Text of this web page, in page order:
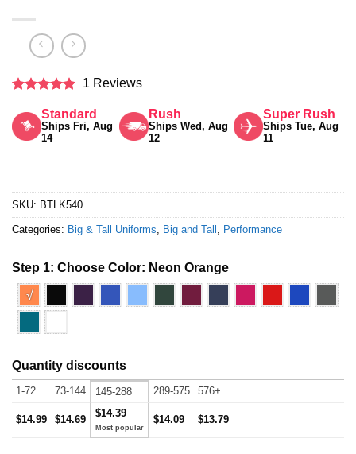
out of 5
1 Reviews
Standard
Ships Fri, Aug
14
Rush
Ships Wed, Aug
12
Super Rush
Ships Tue, Aug
11
SKU: BTLK540
Categories: Big & Tall Uniforms, Big and Tall , Performance
Step 1: Choose Color: Neon Orange
√
Quantity discounts
1-72 73-144 145-288 289-575 576+
$14.99 $14.69
$14.39
$14.09 $13.79